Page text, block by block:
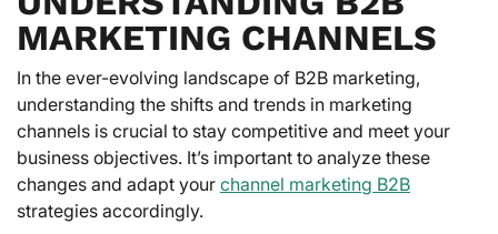
MARKETING CHANNELS
In the ever-evolving landscape of B2B marketing,
understanding the shifts and trends in marketing
channels is crucial to stay competitive and meet your
business objectives. It’s important to analyze these
changes and adapt your channel marketing B2B
strategies accordingly.